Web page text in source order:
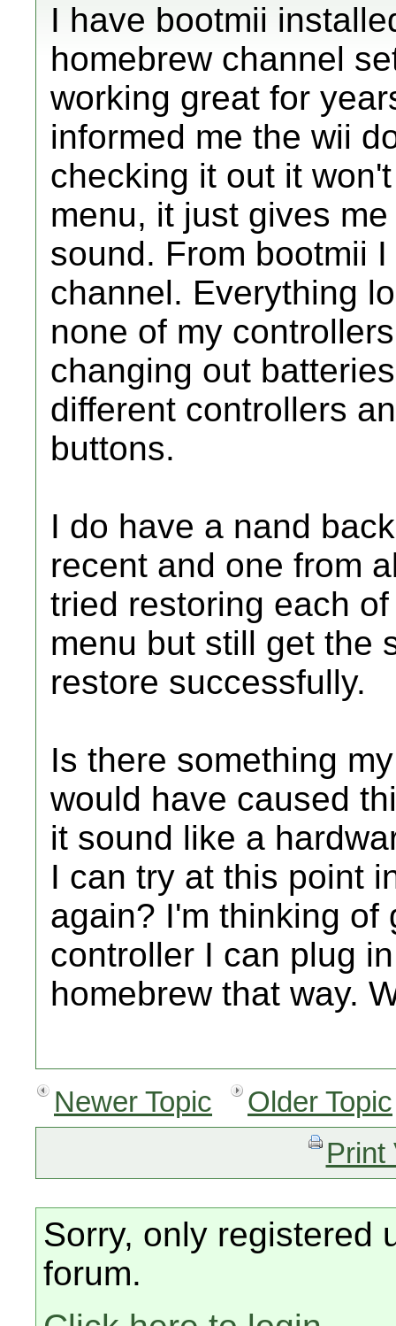
I have bootmii
homebrew channel
working great for
informed me the wii
checking it out it
menu, it just gives
sound. From bootmii
channel. Everything
none of my
changing out
different controllers
buttons.
I do have a nand
recent and one from
tried restoring each
menu but still get the
restore successfully.
Is there something
would have caused
it sound like a
I can try at this point
again? I'm thinking of
controller I can plug
homebrew that way.
Newer Topic
Older Topic
Print
Sorry, only registered
forum.